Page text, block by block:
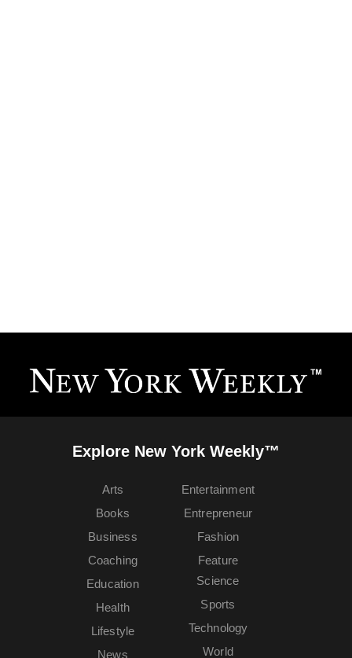
Explore New York Weekly™
Arts
Books
Business
Coaching
Education
Entertainment
Entrepreneur
Fashion
Feature
Health
Lifestyle
News
Science
Sports
Technology
World